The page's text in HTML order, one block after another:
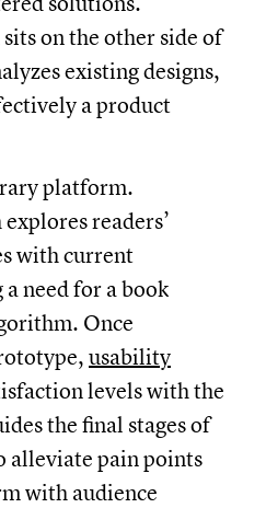
on the other side of
existing designs,
a product
platform.
readers’
with current
need for a book
Once
usability
levels with the
the final stages of
alleviate pain points
with audience